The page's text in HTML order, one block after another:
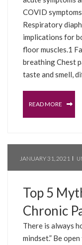
COVID
Respiratory
implications for
floor muscles.1
breathing Chest
taste and smell,
READ MORE
JANUARY 31, 2021
Top 5
Chronic
There is always
mindset.” Be